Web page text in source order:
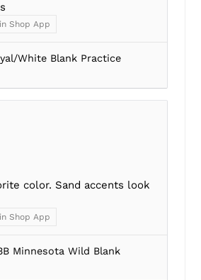
Shop App
White Blank Practice
color. Sand accents look
Shop App
Minnesota Wild Blank